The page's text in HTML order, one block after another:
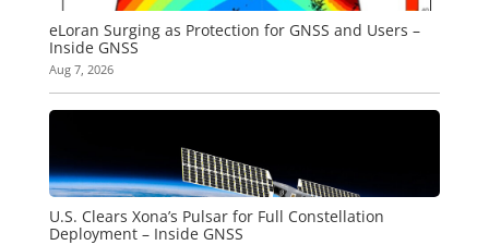
eLoran Surging as Protection for GNSS and Users –
Inside GNSS
Aug 7, 2026
U.S. Clears Xona’s Pulsar for Full Constellation
Deployment – Inside GNSS